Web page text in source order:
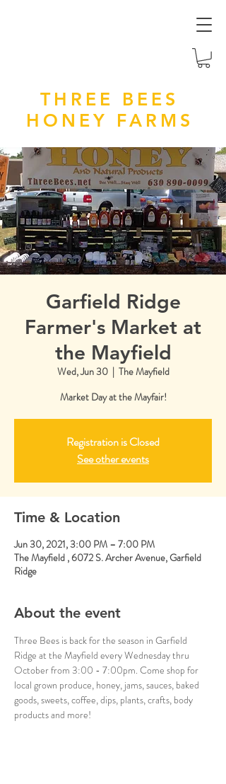
THREE BEES
HONEY FARMS
Garfield Ridge
Farmer's Market at
the Mayfield
Wed, Jun 30
  |
The Mayfield
Market Day at the Mayfair!
Registration is Closed
See other events
Time & Location
Jun 30, 2021, 3:00 PM – 7:00 PM
The Mayfield , 6072 S. Archer Avenue, Garfield
Ridge
About the event
Three Bees is back for the season in Garfield
Ridge at the Mayfield every Wednesday thru
October from 3:00 - 7:00pm. Come shop for
local grown produce, honey, jams, sauces, baked
goods, sweets, coffee, dips, plants, crafts, body
products and more!